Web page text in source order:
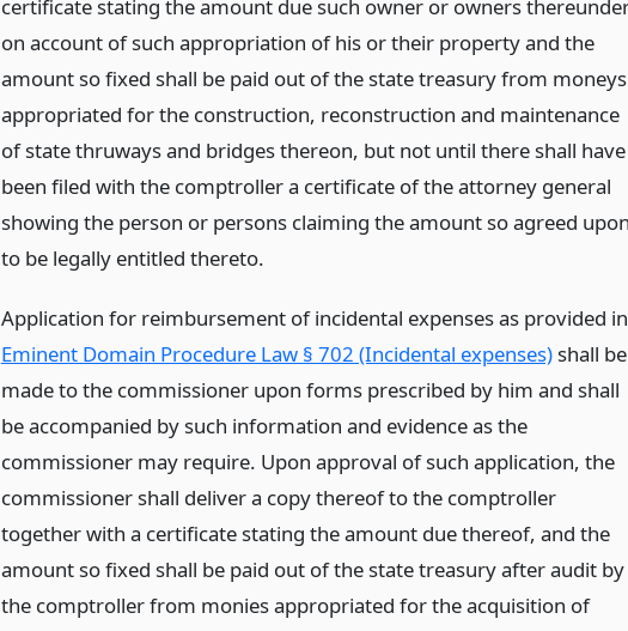
certificate stating the amount due such owner or owners
on account of such appropriation of his or their property and the
amount so fixed shall be paid out of the state treasury from moneys
appropriated for the construction, reconstruction and maintenance
of state thruways and bridges thereon, but not until there shall have
been filed with the comptroller a certificate of the attorney general
showing the person or persons claiming the amount so agreed
to be legally entitled thereto.
Application for reimbursement of incidental expenses as provided in
Eminent Domain Procedure Law § 702 (Incidental expenses)shall be
made to the commissioner upon forms prescribed by him and shall
be accompanied by such information and evidence as the
commissioner may require. Upon approval of such application, the
commissioner shall deliver a copy thereof to the comptroller
together with a certificate stating the amount due thereof, and the
amount so fixed shall be paid out of the state treasury after audit by
the comptroller from monies appropriated for the acquisition of